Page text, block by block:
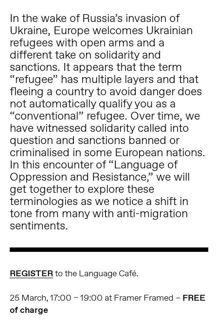
In the wake of Russia’s invasion of
Ukraine, Europe welcomes Ukrainian
refugees with open arms and a
different take on solidarity and
sanctions. It appears that the term
“refugee” has multiple layers and that
fleeing a country to avoid danger does
not automatically qualify you as a
“conventional” refugee. Over time, we
have witnessed solidarity called into
question and sanctions banned or
criminalised in some European nations.
In this encounter of “Language of
Oppression and Resistance,” we will
get together to explore these
terminologies as we notice a shift in
tone from many with anti-migration
sentiments.
REGISTER to the Language Café.
25 March, 17:00 – 19:00 at Framer Framed – FREE
of charge